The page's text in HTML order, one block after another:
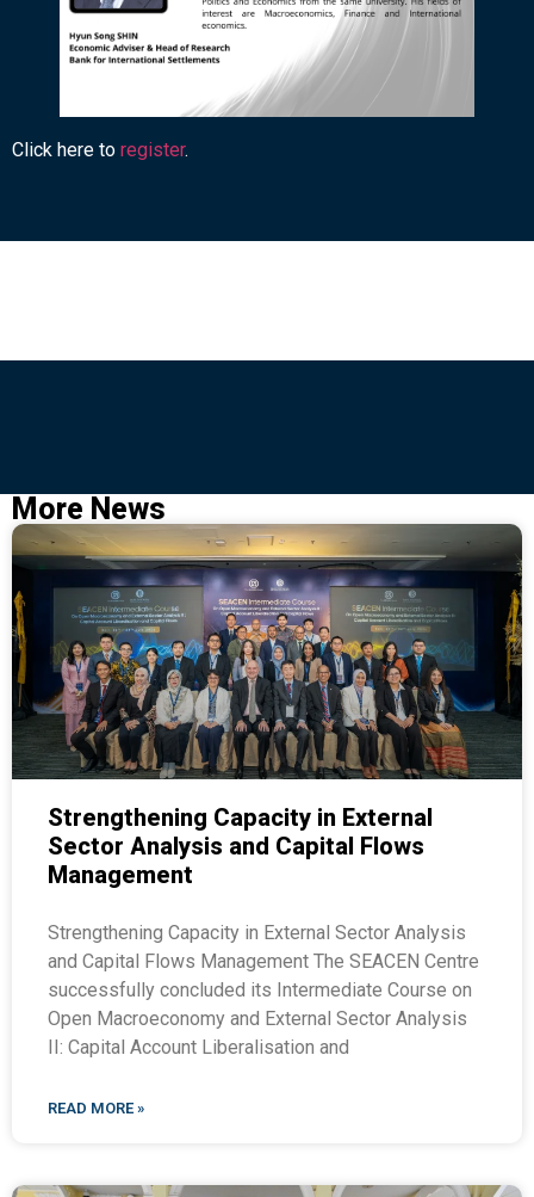
Click here to register.
More News
Strengthening Capacity in External
Sector Analysis and Capital Flows
Management
Strengthening Capacity in External Sector Analysis
and Capital Flows Management The SEACEN Centre
successfully concluded its Intermediate Course on
Open Macroeconomy and External Sector Analysis
II: Capital Account Liberalisation and
READ MORE »